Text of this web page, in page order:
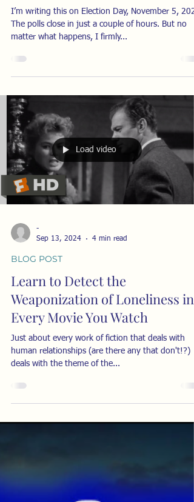
I’m writing this on Election Day, November 5,
The polls close in just a couple of hours. But no
matter what happens, I firmly...
Load video
-
Sep 13, 2024
4 min read
BLOG POST
Learn to Detect the
Weaponization of Loneliness in
Every Movie You Watch
Just about every work of fiction that deals with
human relationships (are there any that don't!?)
deals with the theme of the...